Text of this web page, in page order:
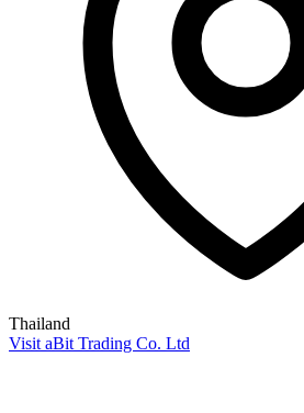
Thailand
Visit aBit Trading Co. Ltd